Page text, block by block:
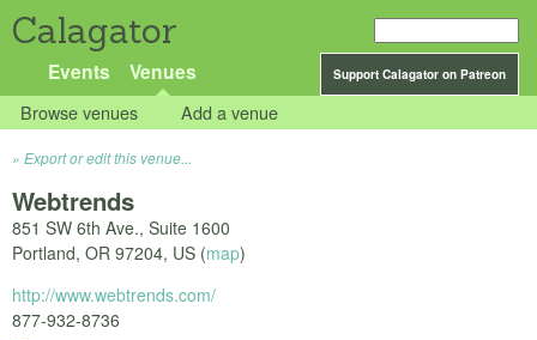
Calagator
Support Calagator on Patreon
Events Venues
Browse venues Add a venue
Export or edit this venue...
Webtrends
851 SW 6th Ave., Suite 1600
Portland, OR 97204, US (map)
http://www.webtrends.com/
877-932-8736